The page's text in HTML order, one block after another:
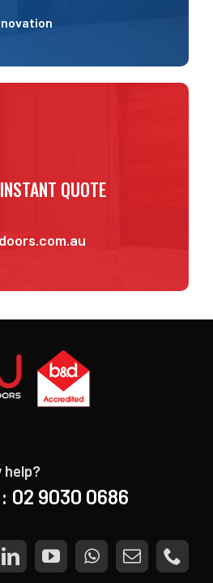
QUOTE
help?
02 9030 0686